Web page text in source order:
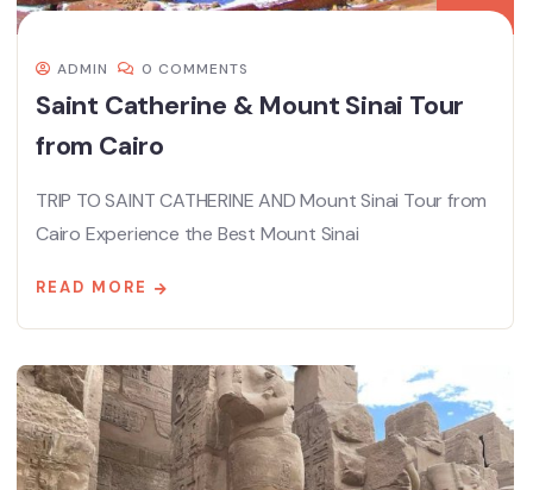
ADMIN 0 COMMENTS
Saint Catherine & Mount Sinai Tour
from Cairo
TRIP TO SAINT CATHERINE AND Mount Sinai Tour from
Cairo Experience the Best Mount Sinai
READ MORE